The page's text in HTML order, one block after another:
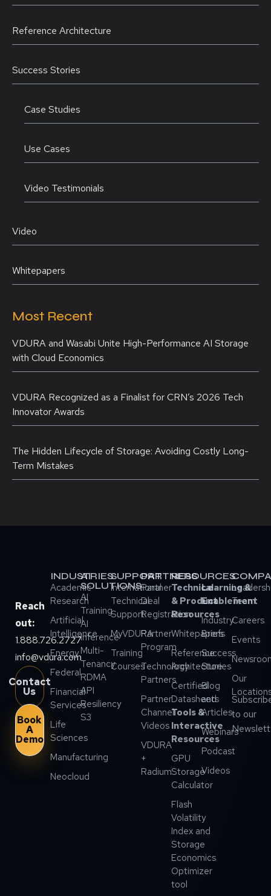
Reference Architecture
Success Stories
Case Studies
Use Cases
Video Testimonials
Video
Whitepapers
Most Recent
VDURA and Wasabi Unite High-Performance AI Storage
with Cloud Economics
VDURA Recognized as a Finalist for CRN’s 2026 Tech
Innovator Awards
The Hidden Lifecycle of Storage: Avoiding Costly Long-
Term Mistakes
Reach
out:
1.888.726.2727
info@vdura.com
Contact
Us
Book
A
Demo
INDUSTRIES
Academic
Research
Artificial
Intelligence
Energy
Federal
Financial
Services
Life
Sciences
Manufacturing
Neocloud
AI
SOLUTIONS
AI
Training
AI
Inference
Multi-
Tenancy
RDMA
API
Resiliency
S3
SUPPORT
International
Technical
Support
MyVDURA
Training
Courses
PARTNERS
Partner
Deal
Registration
Partner
Program
Technology
Partners
Partner
Channel
Videos
VDURA
+
Radium
RESOURCES
Technical
& Product
Resources
Whitepapers
Reference
Architecture
Certified
Datasheets
Tools &
Interactive
Resources
GPU
Storage
Calculator
Flash
Volatility
Index and
Storage
Economics
Optimizer
tool
Learning &
Enablement
Industry
Briefs
Success
Stories
Blog
and
Articles
Webinars
Podcast
Videos
Team
Careers
Events
Our
to our